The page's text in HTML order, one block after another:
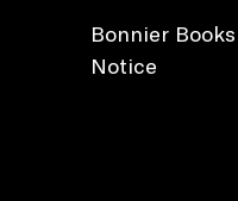
Bonnier
Notice